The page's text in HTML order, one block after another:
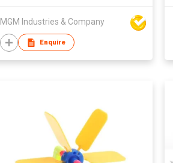
MGM Industries & Company
Enquire